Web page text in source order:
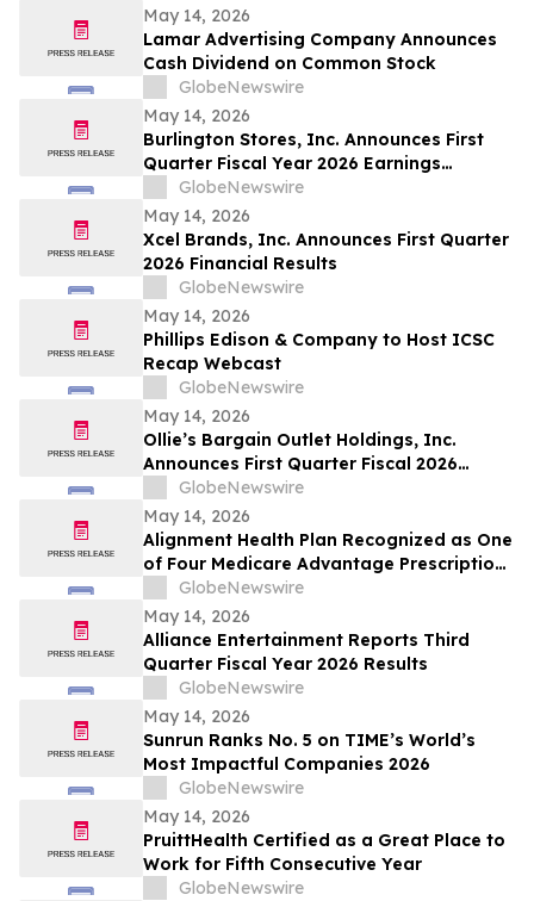
May 14, 2026
Lamar Advertising Company Announces
Cash Dividend on Common Stock
GlobeNewswire
May 14, 2026
Burlington Stores, Inc. Announces First
Quarter Fiscal Year 2026 Earnings
Release Date, Conference Call and
Webcast
GlobeNewswire
May 14, 2026
Xcel Brands, Inc. Announces First Quarter
2026 Financial Results
GlobeNewswire
May 14, 2026
Phillips Edison & Company to Host ICSC
Recap Webcast
GlobeNewswire
May 14, 2026
Ollie’s Bargain Outlet Holdings, Inc.
Announces First Quarter Fiscal 2026
Earnings Release Date and Conference
Call Information
GlobeNewswire
May 14, 2026
Alignment Health Plan Recognized as One
of Four Medicare Advantage Prescription
Drug Plans in the U.S. for 2026 Excellence
in Quality
GlobeNewswire
May 14, 2026
Alliance Entertainment Reports Third
Quarter Fiscal Year 2026 Results
GlobeNewswire
May 14, 2026
Sunrun Ranks No. 5 on TIME’s World’s
Most Impactful Companies 2026
GlobeNewswire
May 14, 2026
PruittHealth Certified as a Great Place to
Work for Fifth Consecutive Year
GlobeNewswire